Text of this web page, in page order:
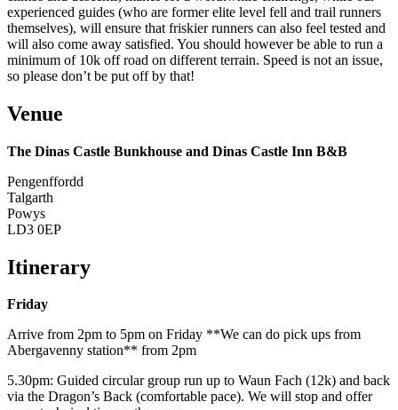
experienced guides (who are former elite level fell and trail runners
themselves), will ensure that friskier runners can also feel tested and
will also come away satisfied. You should however be able to run a
minimum of 10k off road on different terrain. Speed is not an issue,
so please don’t be put off by that!
Venue
The Dinas Castle Bunkhouse and Dinas Castle Inn B&B
Pengenffordd
Talgarth
Powys
LD3 0EP
Itinerary
Friday
Arrive from 2pm to 5pm on Friday **We can do pick ups from
Abergavenny station** from 2pm
5.30pm: Guided circular group run up to Waun Fach (12k) and back
via the Dragon’s Back (comfortable pace). We will stop and offer